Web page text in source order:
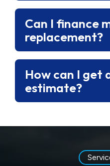
Can I finance
replacement?
How can I get
estimate?